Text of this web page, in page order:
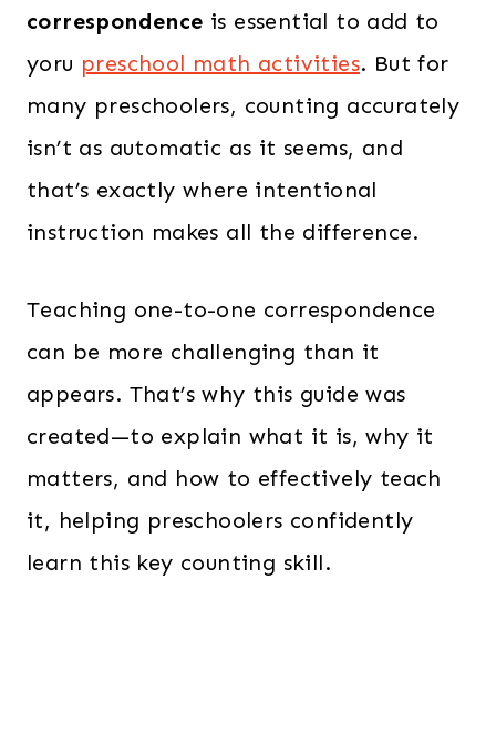
correspondence is essential to add to
yoru preschool math activities. But for
many preschoolers, counting accurately
isn’t as automatic as it seems, and
that’s exactly where intentional
instruction makes all the difference.
Teaching one-to-one correspondence
can be more challenging than it
appears. That’s why this guide was
created—to explain what it is, why it
matters, and how to effectively teach
it, helping preschoolers confidently
learn this key counting skill.